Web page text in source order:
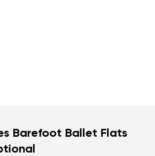
Barefoot Ballet Flats